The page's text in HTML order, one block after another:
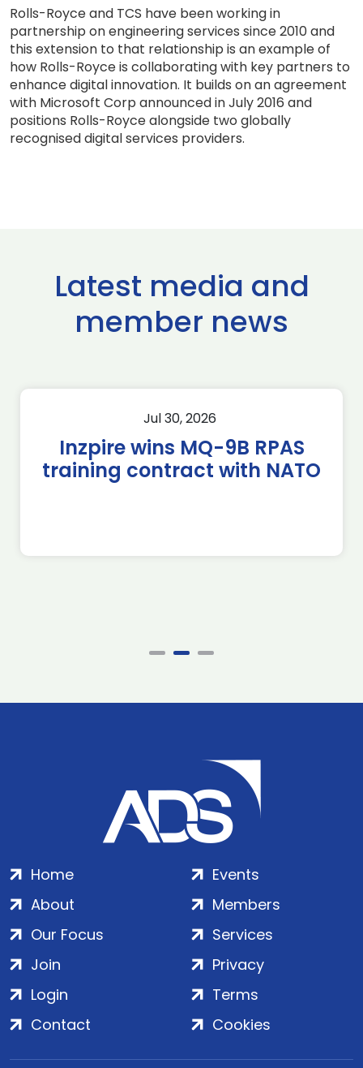
Rolls-Royce and TCS have been working in
partnership on engineering services since 2010 and
this extension to that relationship is an example of
how Rolls-Royce is collaborating with key partners to
enhance digital innovation. It builds on an agreement
with Microsoft Corp announced in July 2016 and
positions Rolls-Royce alongside two globally
recognised digital services providers.
Latest media and
member news
Jul 30, 2026
Inzpire wins MQ-9B RPAS
training contract with NATO
Home
About
Our Focus
Events
Members
Services
Join
Login
Contact
Privacy
Terms
Cookies